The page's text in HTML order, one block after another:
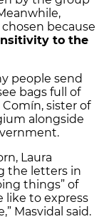
because
to the
people send
bags full of
sister of
alongside
Laura
the letters in
things” of
like to express
Masvidal said.